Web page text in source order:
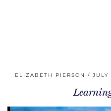
ELIZABETH PIERSON JULY